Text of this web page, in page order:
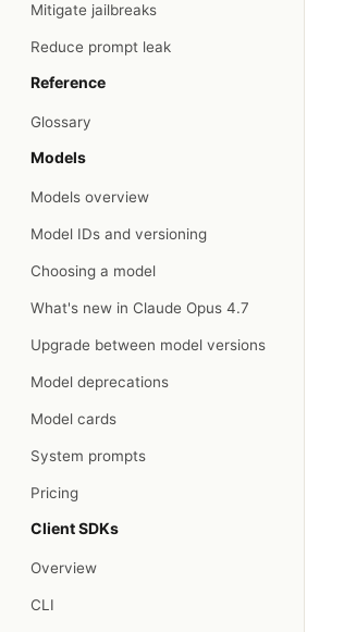
Mitigate jailbreaks
Reduce prompt leak
Reference
Glossary
Models
Models overview
Model IDs and versioning
Choosing a model
What's new in Claude Opus 4.7
Upgrade between model versions
Model deprecations
Model cards
System prompts
Pricing
Client SDKs
Overview
CLI